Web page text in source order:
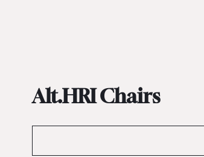
Alt.HRI Chairs